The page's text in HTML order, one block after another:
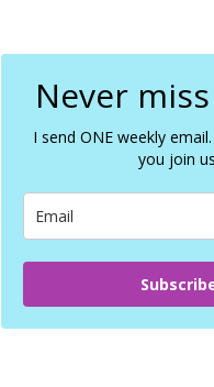
c
Never
I send ONE weekly
you join